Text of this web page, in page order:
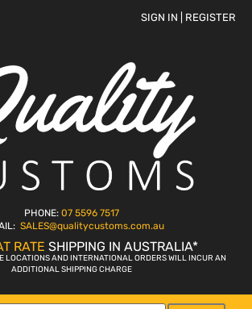
SIGN IN | REGISTER
PHONE: 07 5596 7517
SALES@qualitycustoms.com.au
RATE SHIPPING IN AUSTRALIA*
LOCATIONS AND INTERNATIONAL ORDERS WILL INCUR AN
ADDITIONAL SHIPPING CHARGE